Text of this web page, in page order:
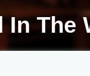
In The